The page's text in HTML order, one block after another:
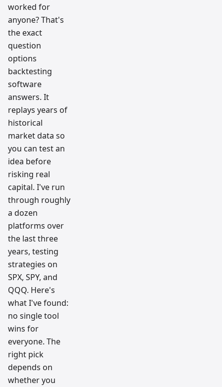
worked for
anyone? That's
the exact
question
options
backtesting
software
answers. It
replays years of
historical
market data so
you can test an
idea before
risking real
capital. I've run
through roughly
a dozen
platforms over
the last three
years, testing
strategies on
SPX, SPY, and
QQQ. Here's
what I've found:
no single tool
wins for
everyone. The
right pick
depends on
whether you